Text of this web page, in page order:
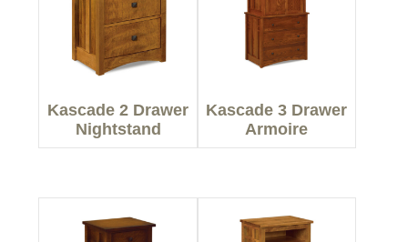
Kascade 2 Drawer
Nightstand
Kascade 3 Drawer
Armoire